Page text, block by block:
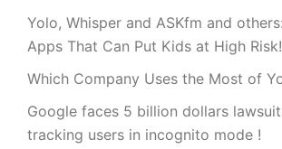
Yolo, Whisper and ASKfm and
Apps That Can Put Kids at High Risk!
Which Company Uses the Most of
Google faces 5 billion dollars
tracking users in incognito mode !